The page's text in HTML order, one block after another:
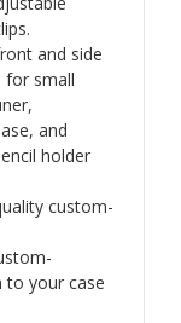
and side
for small
and
holder
custom-
to your case